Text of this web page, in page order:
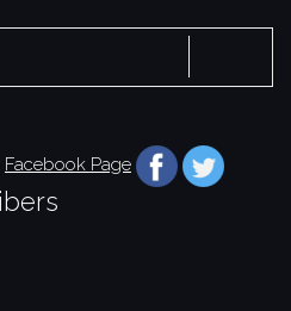
Facebook Page